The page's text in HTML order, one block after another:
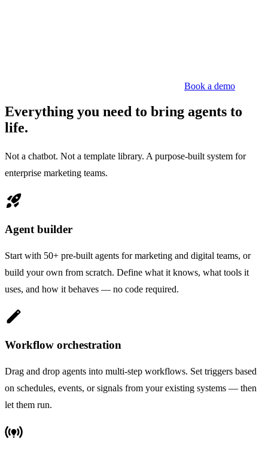
Book a demo
Everything you need to bring agents to
life.
Not a chatbot. Not a template library. A purpose-built system for
enterprise marketing teams.
rocket_launch
Agent builder
Start with 50+ pre-built agents for marketing and digital teams, or
build your own from scratch. Define what it knows, what tools it
uses, and how it behaves — no code required.
edit
Workflow orchestration
Drag and drop agents into multi-step workflows. Set triggers based
on schedules, events, or signals from your existing systems — then
let them run.
online_prediction